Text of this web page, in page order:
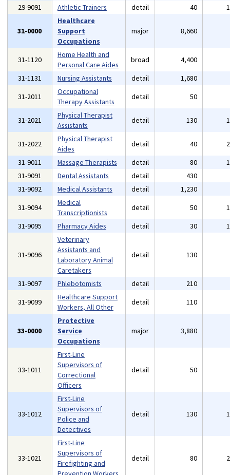
29-9091 Athletic Trainers detail 40
31-0000
Healthcare
Support
Occupations
major 8,660
31-1120
Home Health and
Personal Care Aides
broad 4,400
31-1131
Nursing Assistants detail 1,680
31-2011
Occupational
Therapy Assistants
detail 50
31-2021
Physical Therapist
Assistants
detail 130
31-2022
Physical Therapist
Aides
detail 40
31-9011
Massage Therapists detail 80
31-9091
Dental Assistants detail 430
31-9092
Medical Assistants detail 1,230
31-9094
Medical
Transcriptionists
detail 50
31-9095
Pharmacy Aides detail 30
31-9096
Veterinary
Assistants and
Laboratory Animal
Caretakers
detail 130
31-9097 Phlebotomists detail 210
31-9099
Healthcare Support
Workers, All Other
detail 110
33-0000
Protective
Service
Occupations
major 3,880
33-1011
First-Line
Supervisors of
Correctional
Officers
detail 50
33-1012
First-Line
Supervisors of
Police and
Detectives
detail 130
33-1021
First-Line
Supervisors of
Firefighting and
detail 80